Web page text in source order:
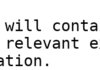
will
relevant